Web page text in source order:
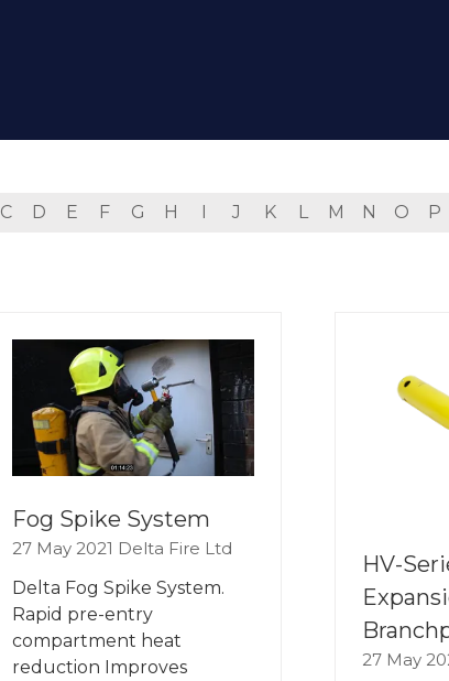
C D E F G H I J K L M N O P
Fog Spike System
27 May 2021 Delta Fire Ltd
Delta Fog Spike System.
Rapid pre-entry
compartment heat
reduction Improves
HV-
27 May